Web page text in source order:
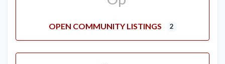
OPEN COMMUNITY LISTINGS 2